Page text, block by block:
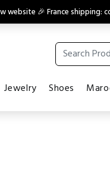
website 🎉 France shipping:
Jewelry Shoes